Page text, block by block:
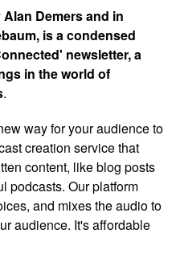
Alan Demers and in
is a condensed
newsletter, a
in the world of
.
way for your audience to
creation service that
content, like blog posts
podcasts. Our platform
and mixes the audio to
audience. It's affordable